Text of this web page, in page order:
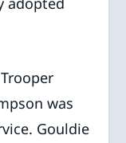
was
Gouldie